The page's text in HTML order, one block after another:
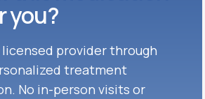
Celexa®
Get Started
Get Started
Cymbalta®
you?
provider through
treatment
No in-person visits or